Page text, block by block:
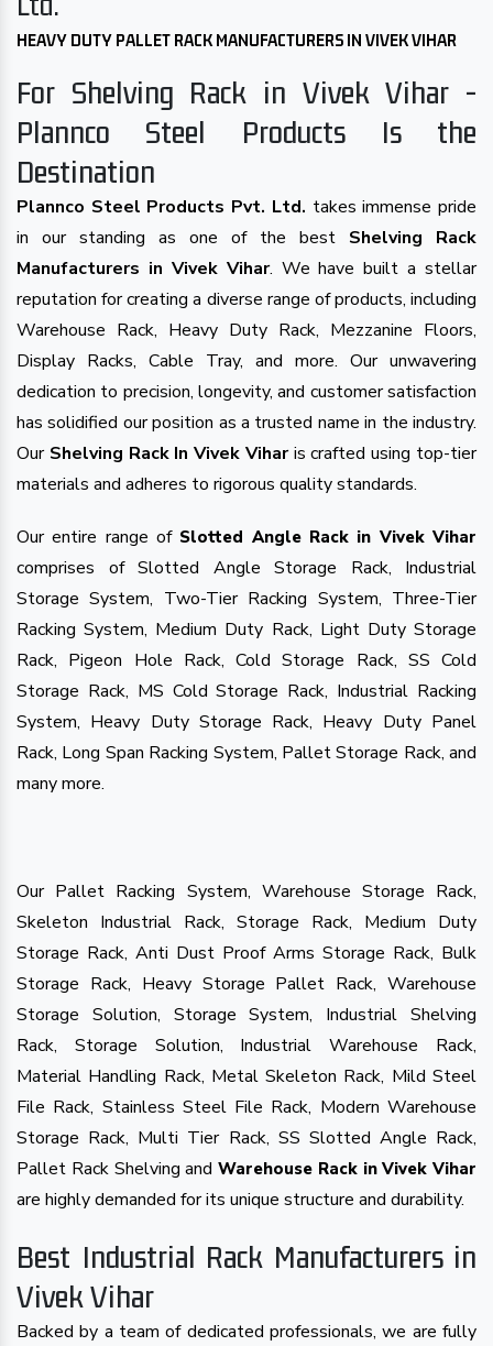
HEAVY DUTY PALLET RACK MANUFACTURERS IN VIVEK VIHAR
For Shelving Rack in Vivek Vihar -
Plannco Steel Products Is the
Destination
Plannco Steel Products Pvt. Ltd. takes immense pride
in our standing as one of the best Shelving Rack
Manufacturers in Vivek Vihar. We have built a stellar
reputation for creating a diverse range of products, including
Warehouse Rack, Heavy Duty Rack, Mezzanine Floors,
Display Racks, Cable Tray, and more. Our unwavering
dedication to precision, longevity, and customer satisfaction
has solidified our position as a trusted name in the industry.
Our Shelving Rack In Vivek Viharis crafted using top-tier
materials and adheres to rigorous quality standards.
Our entire range of Slotted Angle Rack in Vivek Vihar
comprises of Slotted Angle Storage Rack, Industrial
Storage System, Two-Tier Racking System, Three-Tier
Racking System, Medium Duty Rack, Light Duty Storage
Rack, Pigeon Hole Rack, Cold Storage Rack, SS Cold
Storage Rack, MS Cold Storage Rack, Industrial Racking
System, Heavy Duty Storage Rack, Heavy Duty Panel
Rack, Long Span Racking System, Pallet Storage Rack, and
many more.
Our Pallet Racking System, Warehouse Storage Rack,
Skeleton Industrial Rack, Storage Rack, Medium Duty
Storage Rack, Anti Dust Proof Arms Storage Rack, Bulk
Storage Rack, Heavy Storage Pallet Rack, Warehouse
Storage Solution, Storage System, Industrial Shelving
Rack, Storage Solution, Industrial Warehouse Rack,
Material Handling Rack, Metal Skeleton Rack, Mild Steel
File Rack, Stainless Steel File Rack, Modern Warehouse
Storage Rack, Multi Tier Rack, SS Slotted Angle Rack,
Pallet Rack Shelving and Warehouse Rack in Vivek Vihar
are highly demanded for its unique structure and durability.
Best Industrial Rack Manufacturers in
Vivek Vihar
Backed by a team of dedicated professionals, we are fully